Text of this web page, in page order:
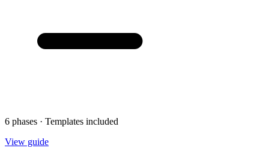
6 phases · Templates included
View guide